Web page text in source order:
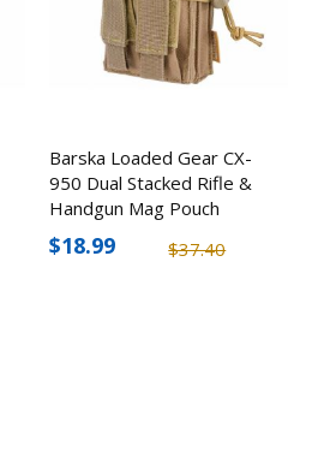
Barska Loaded Gear CX-
950 Dual Stacked Rifle &
Handgun Mag Pouch
$37.40
$18.99